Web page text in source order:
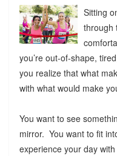
Sitting
through
you’re out-of-shape,
you realize that what
with what would make
You want to see
mirror. You want to fit
experience your day